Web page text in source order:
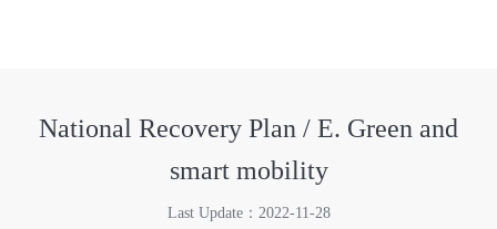
National Recovery Plan / E. Green and
smart mobility
Last Update：2022-11-28